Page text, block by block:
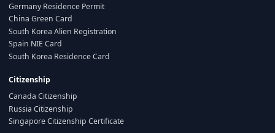
Germany Residence Permit
China Green Card
South Korea Alien Registration
Spain NIE Card
South Korea Residence Card
Citizenship
Canada Citizenship
Russia Citizenship
Singapore Citizenship Certificate